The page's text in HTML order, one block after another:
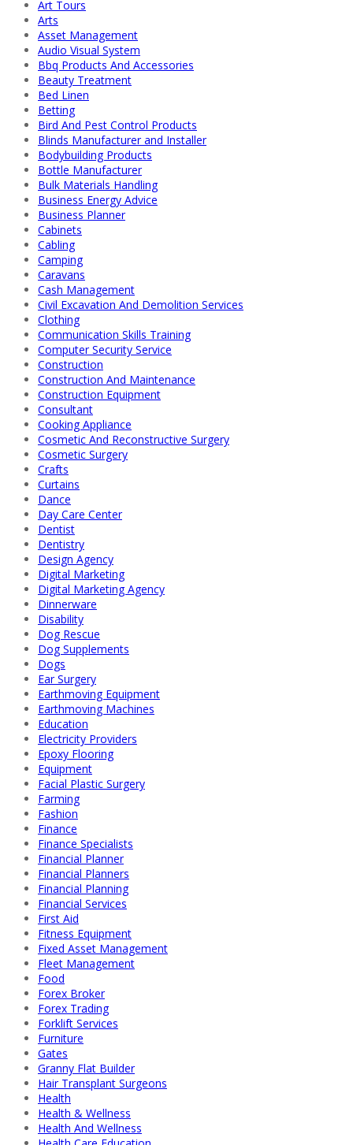
Art Tours
Arts
Asset Management
Audio Visual System
Bbq Products And Accessories
Beauty Treatment
Bed Linen
Betting
Bird And Pest Control Products
Blinds Manufacturer and Installer
Bodybuilding Products
Bottle Manufacturer
Bulk Materials Handling
Business Energy Advice
Business Planner
Cabinets
Cabling
Camping
Caravans
Cash Management
Civil Excavation And Demolition Services
Clothing
Communication Skills Training
Computer Security Service
Construction
Construction And Maintenance
Construction Equipment
Consultant
Cooking Appliance
Cosmetic And Reconstructive Surgery
Cosmetic Surgery
Crafts
Curtains
Dance
Day Care Center
Dentist
Dentistry
Design Agency
Digital Marketing
Digital Marketing Agency
Dinnerware
Disability
Dog Rescue
Dog Supplements
Dogs
Ear Surgery
Earthmoving Equipment
Earthmoving Machines
Education
Electricity Providers
Epoxy Flooring
Equipment
Facial Plastic Surgery
Farming
Fashion
Finance
Finance Specialists
Financial Planner
Financial Planners
Financial Planning
Financial Services
First Aid
Fitness Equipment
Fixed Asset Management
Fleet Management
Food
Forex Broker
Forex Trading
Forklift Services
Furniture
Gates
Granny Flat Builder
Hair Transplant Surgeons
Health
Health & Wellness
Health And Wellness